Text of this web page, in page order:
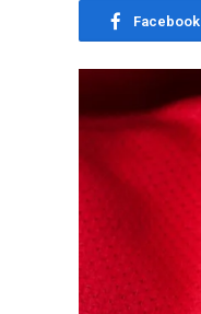
Facebook